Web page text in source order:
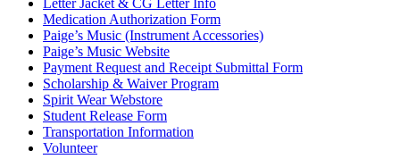
Letter Jacket & CG Letter Info
Medication Authorization Form
Paige’s Music (Instrument Accessories)
Paige’s Music Website
Payment Request and Receipt Submittal Form
Scholarship & Waiver Program
Spirit Wear Webstore
Student Release Form
Transportation Information
Volunteer